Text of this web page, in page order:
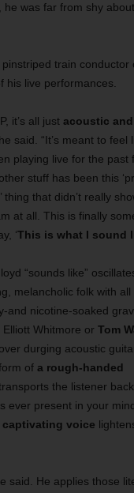
was far from shy about
pinstriped train conductor
live performances.
it’s all just acoustic
he said. “It’s meant to feel
playing live for the past
stuff has been this
thing that didn’t really
at all. This is finally
‘This is what I sound
“sounds like”
melancholic folk with all
and nicotine-soaked
Elliott Whitmore or Tom
durging acoustic
of a rough-handed
the listener
ever present in your
captivating voice
said. He applies those